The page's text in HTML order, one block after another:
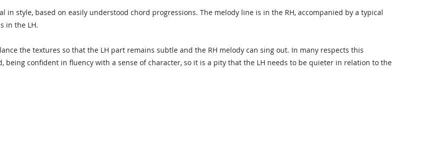
in style, based on easily understood chord progressions. The melody line is in the RH, accompanied by a typical
in the LH.
the textures so that the LH part remains subtle and the RH melody can sing out. In many respects this
being confident in fluency with a sense of character, so it is a pity that the LH needs to be quieter in relation to the